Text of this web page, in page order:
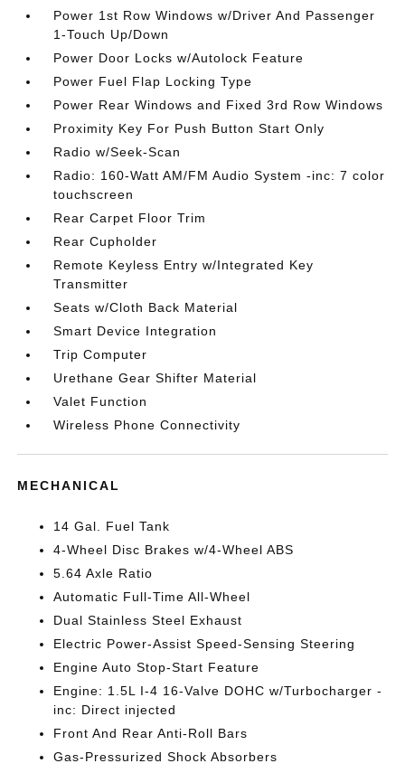
Power 1st Row Windows w/Driver And Passenger
1-Touch Up/Down
Power Door Locks w/Autolock Feature
Power Fuel Flap Locking Type
Power Rear Windows and Fixed 3rd Row Windows
Proximity Key For Push Button Start Only
Radio w/Seek-Scan
Radio: 160-Watt AM/FM Audio System -inc: 7 color
touchscreen
Rear Carpet Floor Trim
Rear Cupholder
Remote Keyless Entry w/Integrated Key
Transmitter
Seats w/Cloth Back Material
Smart Device Integration
Trip Computer
Urethane Gear Shifter Material
Valet Function
Wireless Phone Connectivity
MECHANICAL
14 Gal. Fuel Tank
4-Wheel Disc Brakes w/4-Wheel ABS
5.64 Axle Ratio
Automatic Full-Time All-Wheel
Dual Stainless Steel Exhaust
Electric Power-Assist Speed-Sensing Steering
Engine Auto Stop-Start Feature
Engine: 1.5L I-4 16-Valve DOHC w/Turbocharger -
inc: Direct injected
Front And Rear Anti-Roll Bars
Gas-Pressurized Shock Absorbers